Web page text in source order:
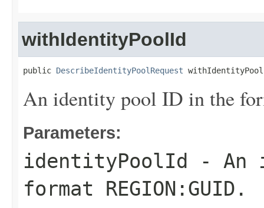
withIdentityPoolId
public DescribeIdentityPoolRequest
An identity pool ID in the
Parameters:
identityPoolId
- An
format REGION:GUID.